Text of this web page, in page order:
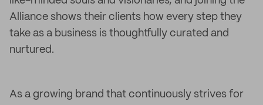
Alliance shows their clients how every step they
take as a business is thoughtfully curated and
nurtured.
As a growing brand that continuously strives for